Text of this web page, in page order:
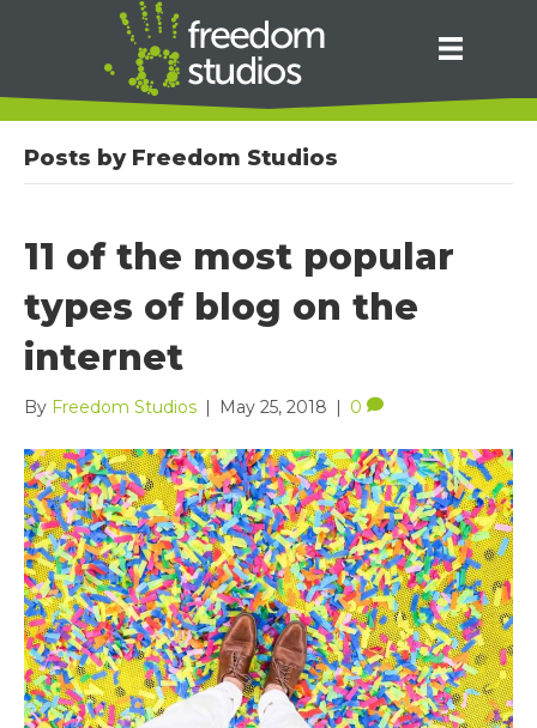
Posts by Freedom Studios
11 of the most popular
types of blog on the
internet
By Freedom Studios | May 25, 2018 | 0